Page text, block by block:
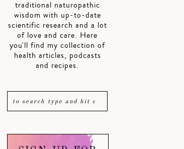
traditional naturopathic
wisdom with up-to-date
scientific research and a lot
of love and care. Here
you'll find my collection of
health articles, podcasts
and recipes.